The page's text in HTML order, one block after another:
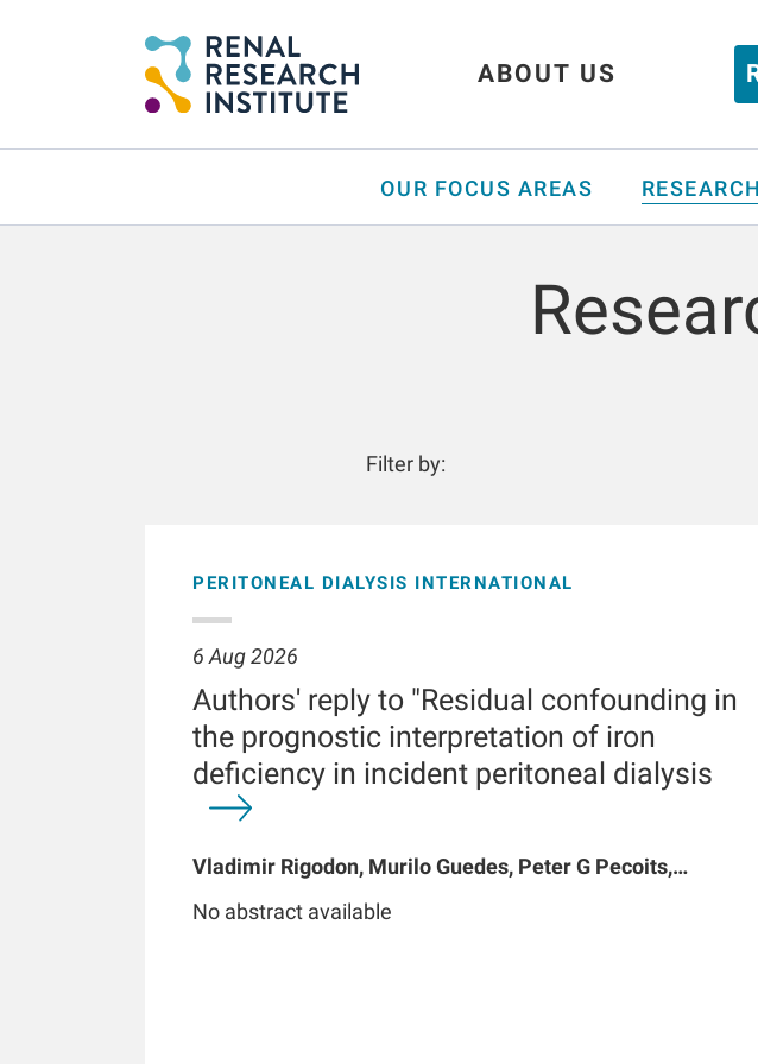
ABOUT US
OUR FOCUS AREAS
Filter by:
PERITONEAL DIALYSIS INTERNATIONAL
6 Aug 2026
Authors' reply to "Residual confounding in
the prognostic interpretation of iron
deficiency in incident peritoneal dialysis
Vladimir Rigodon, Murilo Guedes, Peter G Pecoits,
Chatoth, Jeffrey L Hymes, Franklin W Maddux, Jeroen
No abstract available